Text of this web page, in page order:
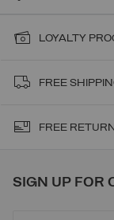
LOYALTY
FREE
FREE
SIGN UP FOR